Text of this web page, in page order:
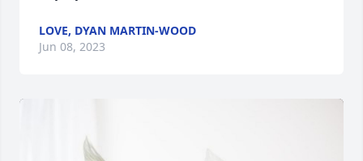
LOVE, DYAN MARTIN-WOOD
Jun 08, 2023